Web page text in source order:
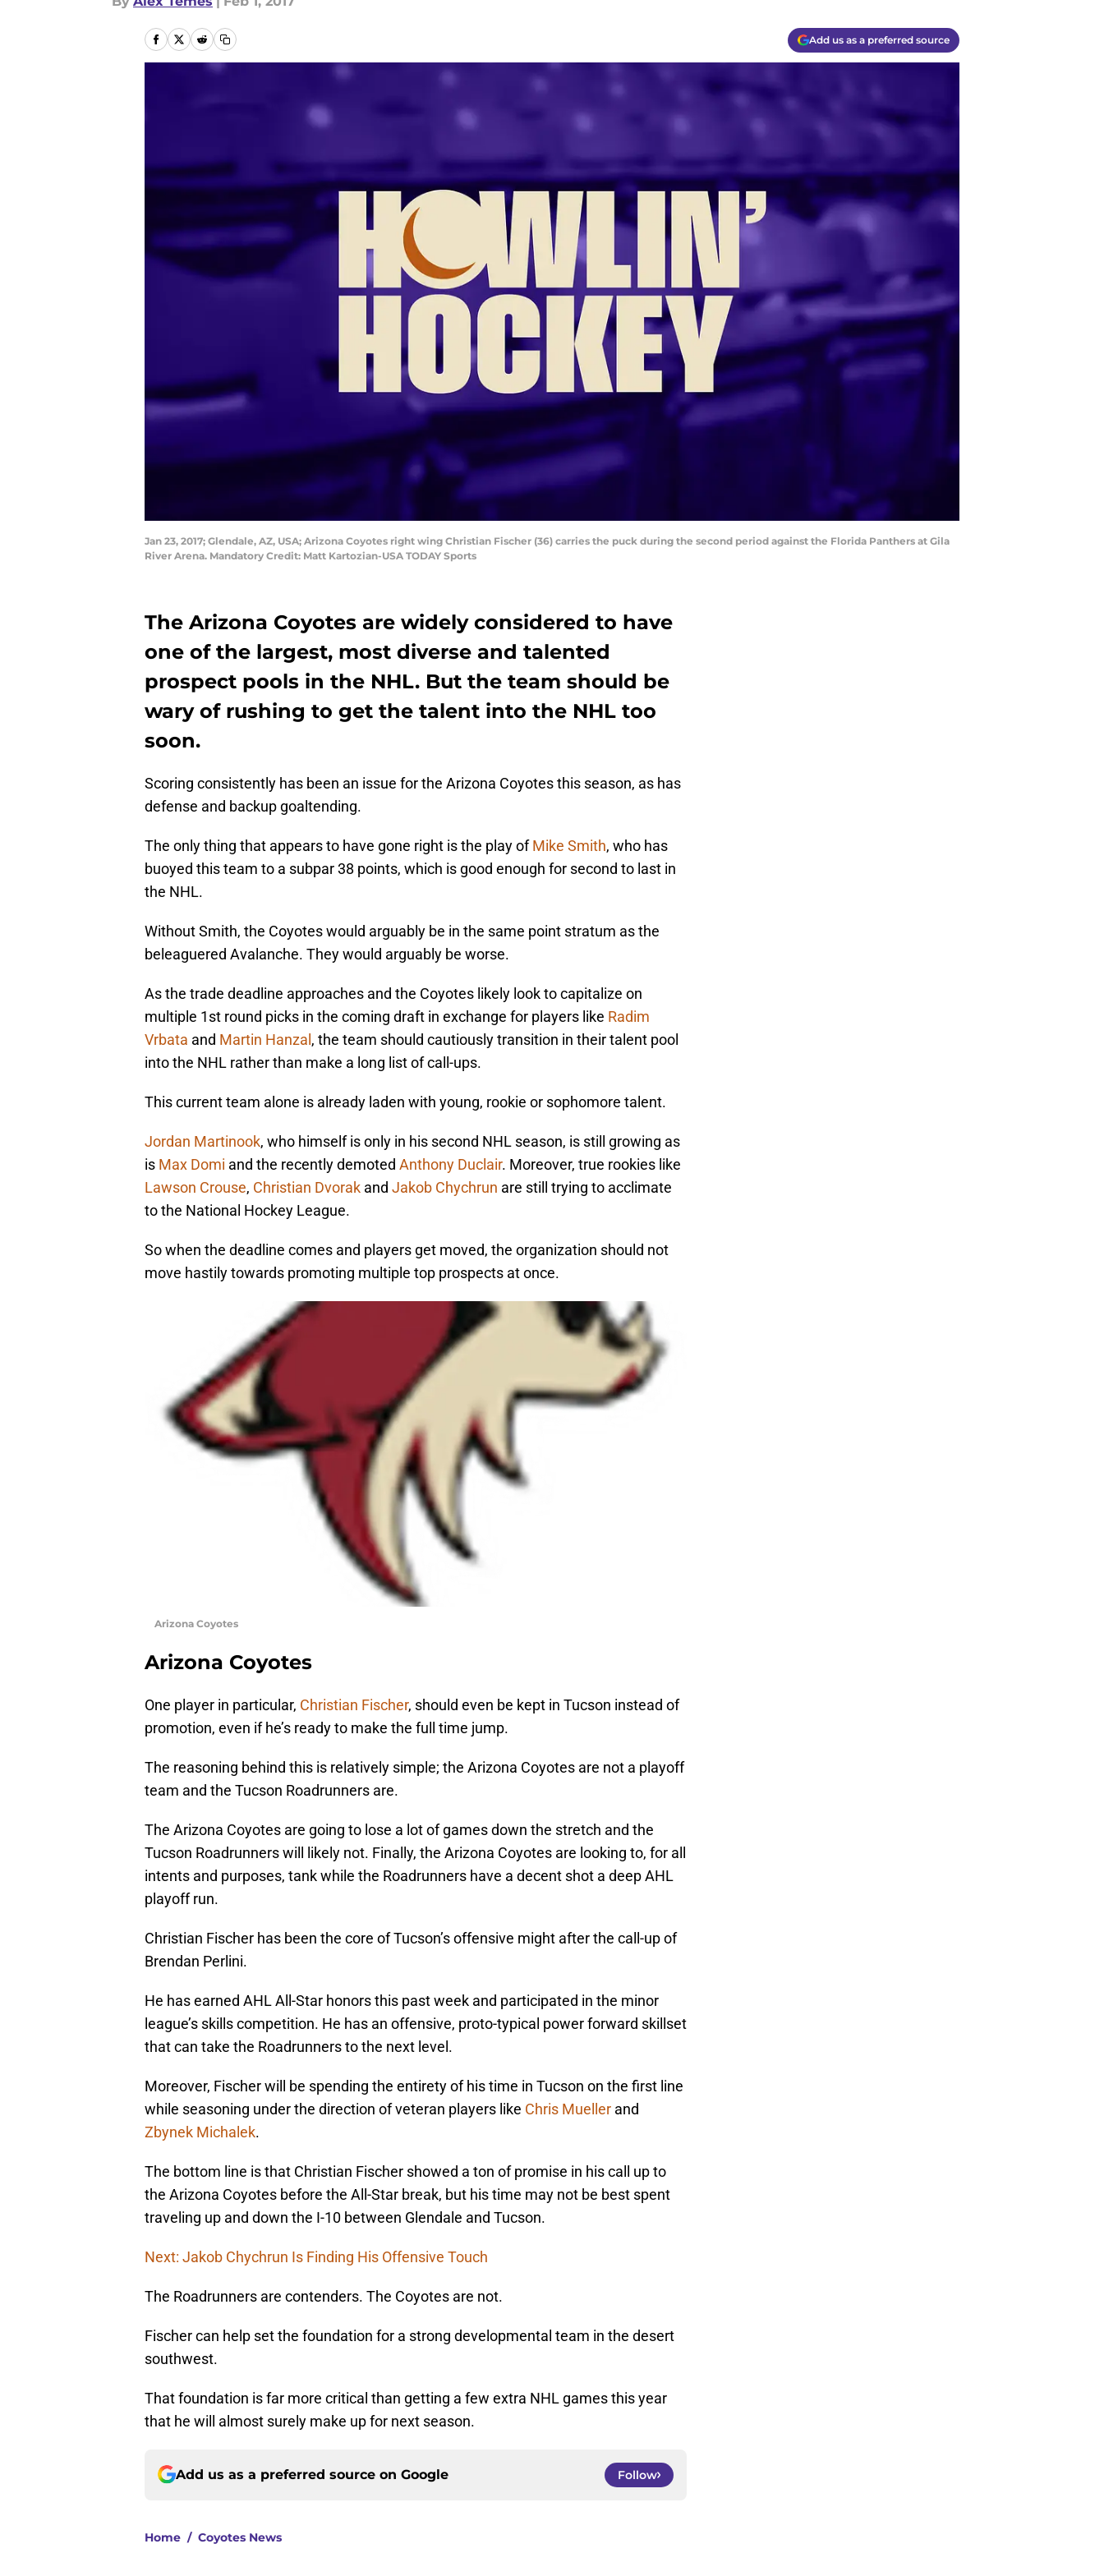
Add us as a preferred source
Jan 23, 2017; Glendale, AZ, USA; Arizona Coyotes right wing Christian Fischer (36) carries the puck during the second period against the Florida Panthers at Gila
River Arena. Mandatory Credit: Matt Kartozian-USA TODAY Sports
The Arizona Coyotes are widely considered to have
one of the largest, most diverse and talented
prospect pools in the NHL. But the team should be
wary of rushing to get the talent into the NHL too
soon.
Scoring consistently has been an issue for the Arizona Coyotes this season, as has
defense and backup goaltending.
The only thing that appears to have gone right is the play ofMike Smith, who has
buoyed this team to a subpar 38 points, which is good enough for second to last in
the NHL.
Without Smith, the Coyotes would arguably be in the same point stratum as the
beleaguered Avalanche. They would arguably be worse.
As the trade deadline approaches and the Coyotes likely look to capitalize on
multiple 1st round picks in the coming draft in exchange for players like Radim
Vrbata and Martin Hanzal , the team should cautiously transition in their talent pool
into the NHL rather than make a long list of call-ups.
This current team alone is already laden with young, rookie or sophomore talent.
Jordan Martinook, who himself is only in his second NHL season, is still growing as
is Max Domi and the recently demoted Anthony Duclair. Moreover, true rookies like
Lawson Crouse, Christian Dvorak and Jakob Chychrun are still trying to acclimate
to the National Hockey League.
So when the deadline comes and players get moved, the organization should not
move hastily towards promoting multiple top prospects at once.
Arizona Coyotes
Arizona Coyotes
One player in particular, Christian Fischer, should even be kept in Tucson instead of
promotion, even if he’s ready to make the full time jump.
The reasoning behind this is relatively simple; the Arizona Coyotes are not a playoff
team and the Tucson Roadrunners are.
The Arizona Coyotes are going to lose a lot of games down the stretch and the
Tucson Roadrunners will likely not. Finally, the Arizona Coyotes are looking to, for all
intents and purposes, tank while the Roadrunners have a decent shot a deep AHL
playoff run.
Christian Fischer has been the core of Tucson’s offensive might after the call-up of
Brendan Perlini.
He has earned AHL All-Star honors this past week and participated in the minor
league’s skills competition. He has an offensive, proto-typical power forward skillset
that can take the Roadrunners to the next level.
Moreover, Fischer will be spending the entirety of his time in Tucson on the first line
while seasoning under the direction of veteran players like Chris Mueller and
Zbynek Michalek.
The bottom line is that Christian Fischer showed a ton of promise in his call up to
the Arizona Coyotes before the All-Star break, but his time may not be best spent
traveling up and down the I-10 between Glendale and Tucson.
Next: Jakob Chychrun Is Finding His Offensive Touch
The Roadrunners are contenders. The Coyotes are not.
Fischer can help set the foundation for a strong developmental team in the desert
southwest.
That foundation is far more critical than getting a few extra NHL games this year
that he will almost surely make up for next season.
Add us as a preferred source on Google Follow
Home / Coyotes News